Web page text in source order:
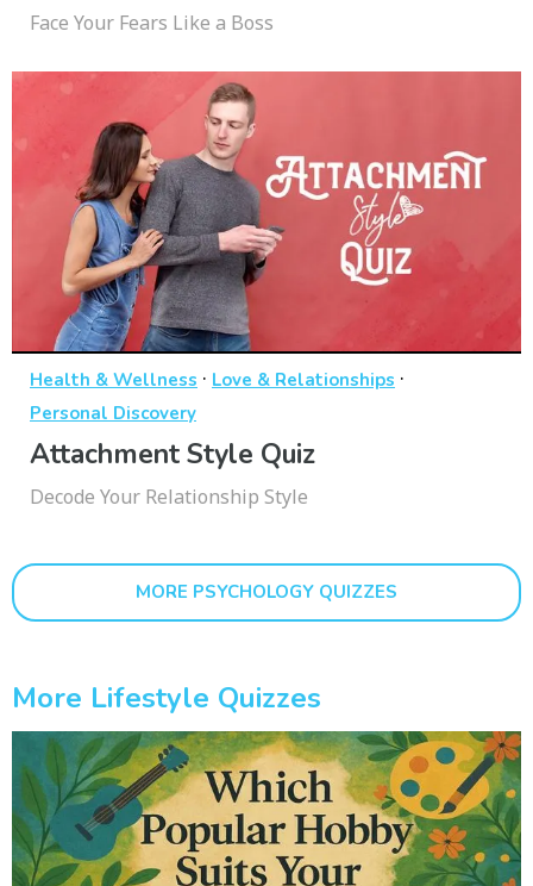
Face Your Fears Like a Boss
Health & Wellness · Love & Relationships ·
Personal Discovery
Attachment Style Quiz
Decode Your Relationship Style
MORE PSYCHOLOGY QUIZZES
More Lifestyle Quizzes